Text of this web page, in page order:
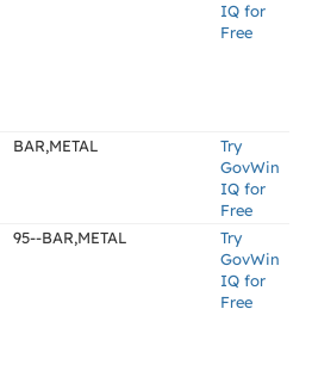
IQ for
Free
BAR,METAL
Try
GovWin
IQ for
Free
95--BAR,METAL
Try
GovWin
IQ for
Free